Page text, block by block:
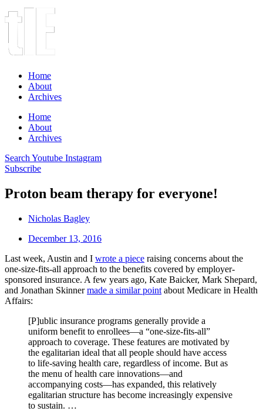
Home
About
Archives
Home
About
Archives
Search Youtube Instagram
Subscribe
Proton beam therapy for everyone!
Nicholas Bagley
December 13, 2016
Last week, Austin and I wrote a piece raising concerns about the
one-size-fits-all approach to the benefits covered by employer-
sponsored insurance. A few years ago, Kate Baicker, Mark Shepard,
and Jonathan Skinnermade a similar point about Medicare in Health
Affairs:
[P]ublic insurance programs generally provide a
uniform benefit to enrollees—a “one-size-fits-all”
approach to coverage. These features are motivated by
the egalitarian ideal that all people should have access
to life-saving health care, regardless of income. But as
the menu of health care innovations—and
accompanying costs—has expanded, this relatively
egalitarian structure has become increasingly expensive
to sustain. …